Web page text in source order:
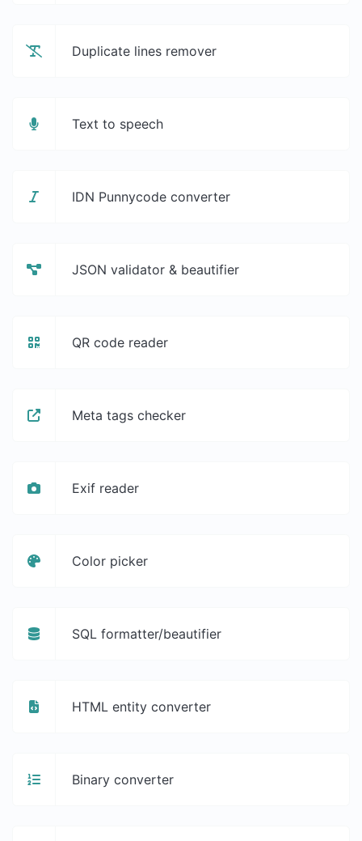
Duplicate lines remover
Text to speech
IDN Punnycode converter
JSON validator & beautifier
QR code reader
Meta tags checker
Exif reader
Color picker
SQL formatter/beautifier
HTML entity converter
Binary converter